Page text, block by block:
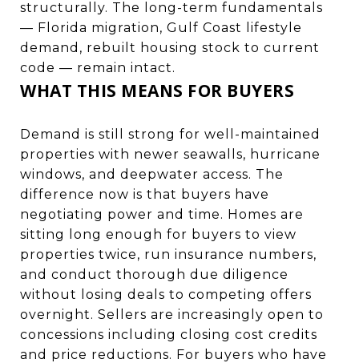
structurally. The long-term fundamentals
— Florida migration, Gulf Coast lifestyle
demand, rebuilt housing stock to current
code — remain intact.
WHAT THIS MEANS FOR BUYERS
Demand is still strong for well-maintained
properties with newer seawalls, hurricane
windows, and deepwater access. The
difference now is that buyers have
negotiating power and time. Homes are
sitting long enough for buyers to view
properties twice, run insurance numbers,
and conduct thorough due diligence
without losing deals to competing offers
overnight. Sellers are increasingly open to
concessions including closing cost credits
and price reductions. For buyers who have